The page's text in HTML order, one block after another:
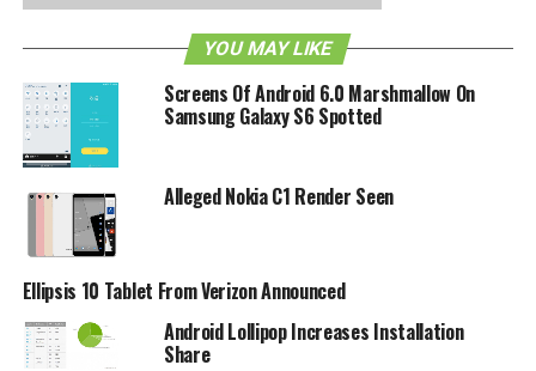
RELATED TOPICS: ADOBE ANDROID ANDROID 2.2
YOU MAY LIKE
Screens Of Android 6.0 Marshmallow On
Samsung Galaxy S6 Spotted
Alleged Nokia C1 Render Seen
Ellipsis 10 Tablet From Verizon Announced
Android Lollipop Increases Installation
Share